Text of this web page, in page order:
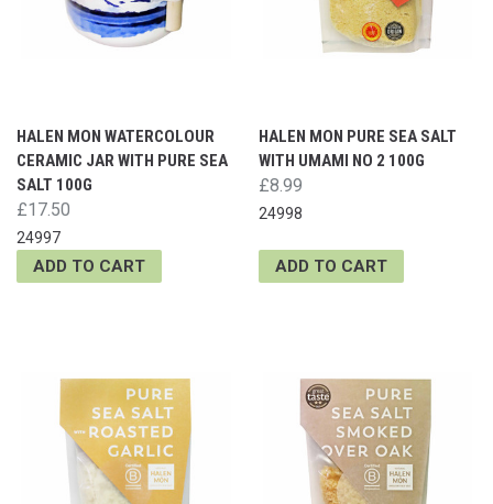
HALEN MON WATERCOLOUR
CERAMIC JAR WITH PURE SEA
SALT 100G
£17.50
24997
ADD TO CART
HALEN MON PURE SEA SALT
WITH UMAMI NO 2 100G
£8.99
24998
ADD TO CART